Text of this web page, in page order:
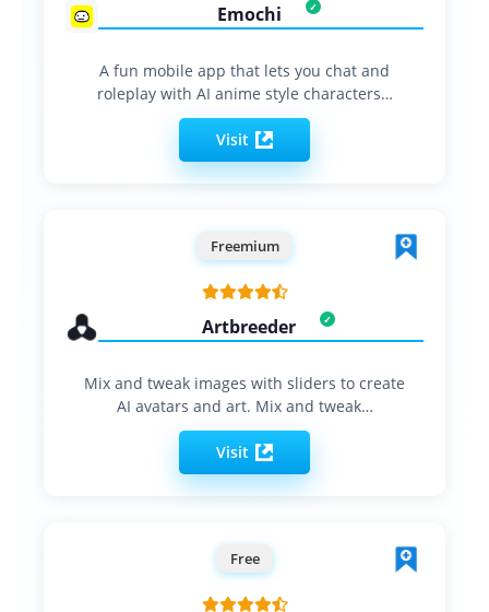
Emochi
A fun mobile app that lets you chat and
roleplay with AI anime style characters…
Visit
Freemium
Artbreeder
Mix and tweak images with sliders to create
AI avatars and art. Mix and tweak…
Visit
Free